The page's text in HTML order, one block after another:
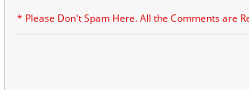
* Please Don't Spam Here. All the Comments are